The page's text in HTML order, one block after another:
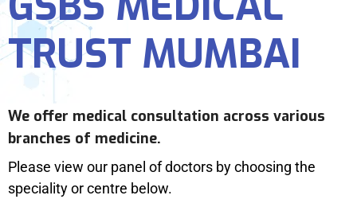
TRUST MUMBAI
We offer medical consultation across various
branches of medicine.
Please view our panel of doctors by choosing the
speciality or centre below.